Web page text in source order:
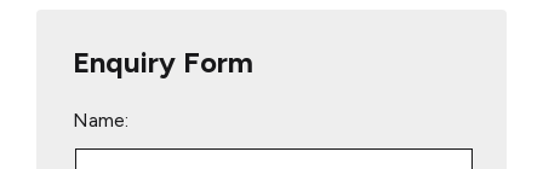
Enquiry Form
Name: